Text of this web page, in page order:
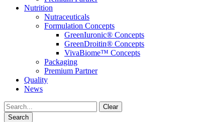
Nutrition
Nutraceuticals
Formulation Concepts
GreenIuronic® Concepts
GreenDroitin® Concepts
VivaBiome™ Concepts
Packaging
Premium Partner
Quality
News
Clear
Search